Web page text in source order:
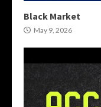
Black Market
May 9, 2026